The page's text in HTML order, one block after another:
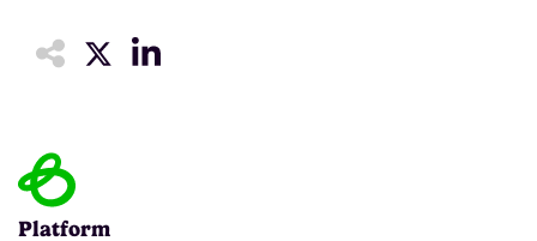
Platform